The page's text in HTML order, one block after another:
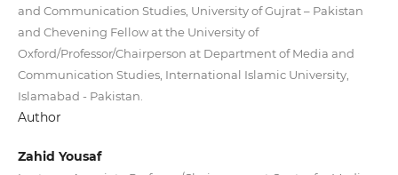
and Communication Studies, University of Gujrat – Pakistan
and Chevening Fellow at the University of
Oxford/Professor/Chairperson at Department of Media and
Communication Studies, International Islamic University,
Islamabad - Pakistan.
Author
Zahid Yousaf